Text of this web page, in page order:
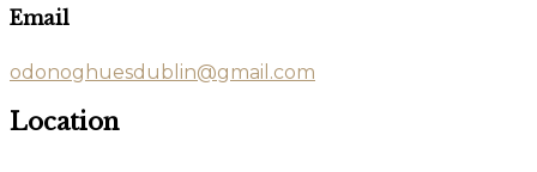
Email
odonoghuesdublin@gmail.com
Location